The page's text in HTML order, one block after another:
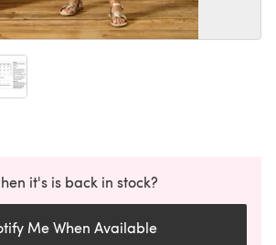
it's is back in stock?
Me When Available